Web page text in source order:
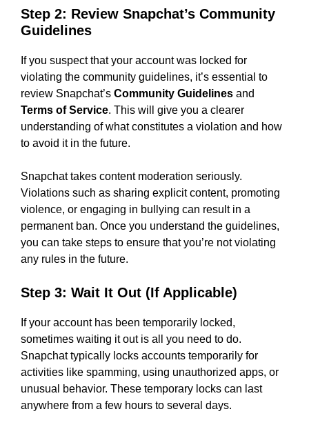
Step 2: Review Snapchat’s Community
Guidelines
If you suspect that your account was locked for
violating the community guidelines, it’s essential to
review Snapchat’s Community Guidelines and
Terms of Service. This will give you a clearer
understanding of what constitutes a violation and how
to avoid it in the future.
Snapchat takes content moderation seriously.
Violations such as sharing explicit content, promoting
violence, or engaging in bullying can result in a
permanent ban. Once you understand the guidelines,
you can take steps to ensure that you’re not violating
any rules in the future.
Step 3: Wait It Out (If Applicable)
If your account has been temporarily locked,
sometimes waiting it out is all you need to do.
Snapchat typically locks accounts temporarily for
activities like spamming, using unauthorized apps, or
unusual behavior. These temporary locks can last
anywhere from a few hours to several days.